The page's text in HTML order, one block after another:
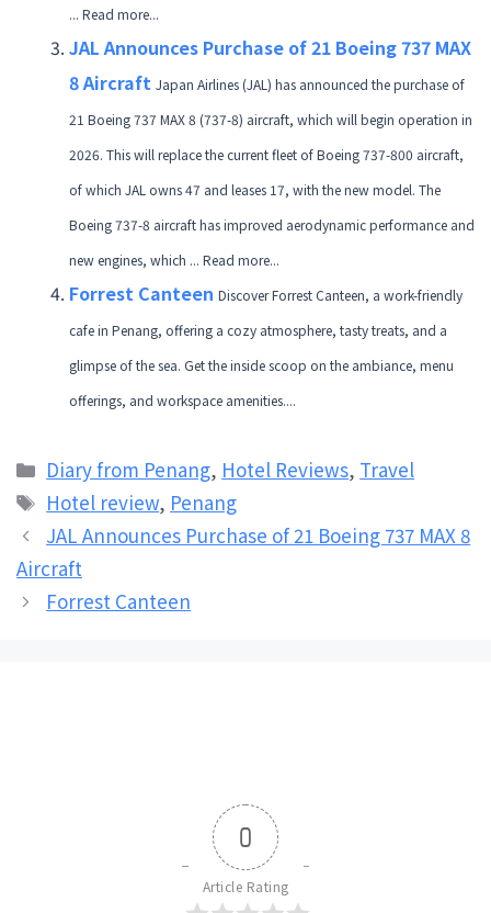
... Read more...
JAL Announces Purchase of 21 Boeing 737 MAX
8 Aircraft Japan Airlines (JAL) has announced the purchase of
21 Boeing 737 MAX 8 (737-8) aircraft, which will begin operation in
2026. This will replace the current fleet of Boeing 737-800 aircraft,
of which JAL owns 47 and leases 17, with the new model. The
Boeing 737-8 aircraft has improved aerodynamic performance and
new engines, which ... Read more...
Forrest Canteen Discover Forrest Canteen, a work-friendly
cafe in Penang, offering a cozy atmosphere, tasty treats, and a
glimpse of the sea. Get the inside scoop on the ambiance, menu
offerings, and workspace amenities....
Categories
Diary from Penang, Hotel Reviews, Travel
Tags
Hotel review, Penang
JAL Announces Purchase of 21 Boeing 737 MAX 8
Aircraft
Forrest Canteen
0
Article Rating